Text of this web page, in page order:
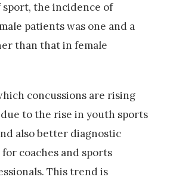
the incidence of
patients was one and a
than that in female
concussions are rising
to the rise in youth sports
also better diagnostic
coaches and sports
This trend is